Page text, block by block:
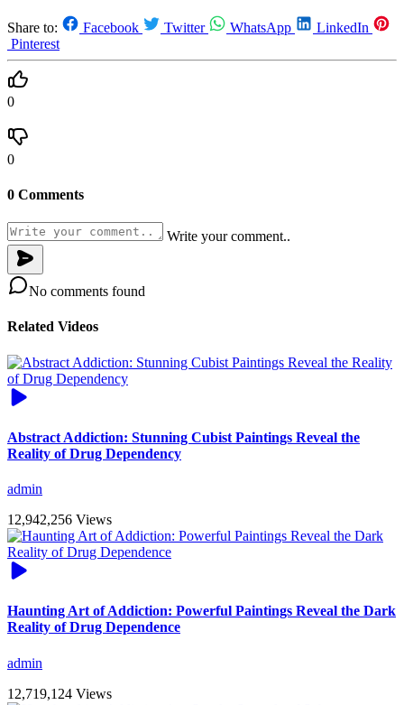
Share to: Facebook Twitter WhatsApp
LinkedIn
Pinterest
0
0
0 Comments
Write your comment..
No comments found
Related Videos
Abstract Addiction: Stunning Cubist Paintings Reveal the
Reality of Drug Dependency
admin
12,942,256 Views
Haunting Art of Addiction: Powerful Paintings Reveal the Dark
Reality of Drug Dependence
admin
12,719,124 Views